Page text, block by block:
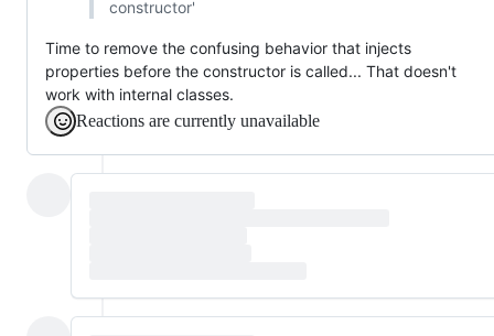
constructor'
Time to remove the confusing behavior that injects
properties before the constructor is called... That doesn't
work with internal classes.
Reactions are currently unavailable